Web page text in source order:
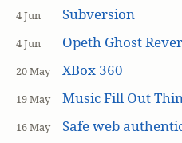
4 Jun Subversion
4 Jun Opeth Ghost
20 May XBox 360
19 May Music Fill Out
16 May Safe web